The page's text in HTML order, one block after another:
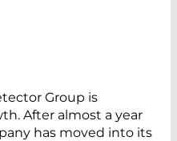
Group is
After almost a year
has moved into its